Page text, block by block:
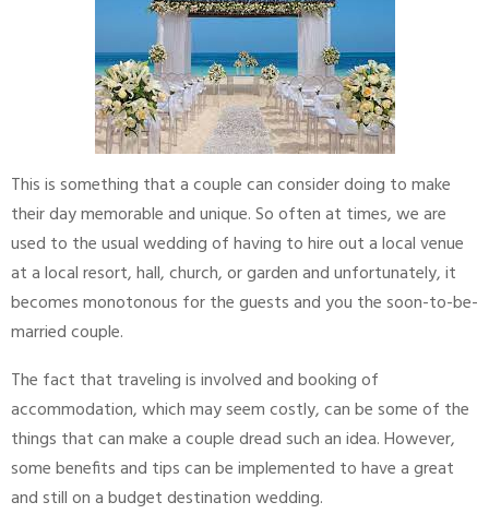
This is something that a couple can consider doing to make
their day memorable and unique. So often at times, we are
used to the usual wedding of having to hire out a local venue
at a local resort, hall, church, or garden and unfortunately, it
becomes monotonous for the guests and you the soon-to-be-
married couple.
The fact that traveling is involved and booking of
accommodation, which may seem costly, can be some of the
things that can make a couple dread such an idea. However,
some benefits and tips can be implemented to have a great
and still on a budget destination wedding.